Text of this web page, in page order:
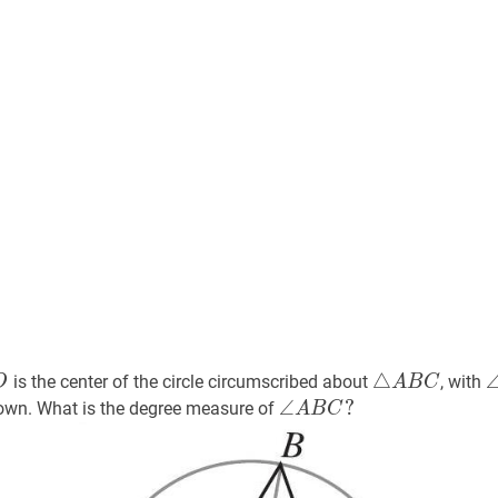
O
is the center of the circle circumscribed about △ A BC
△ABC, with
What is the degree measure of ∠ABC?
\angle
A
B
∠ABC?